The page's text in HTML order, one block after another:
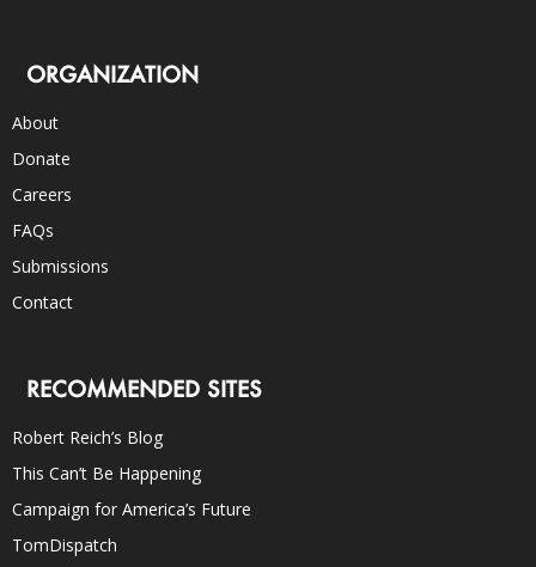
ORGANIZATION
About
Donate
Careers
FAQs
Submissions
Contact
RECOMMENDED SITES
Robert Reich’s Blog
This Can’t Be Happening
Campaign for America’s Future
TomDispatch